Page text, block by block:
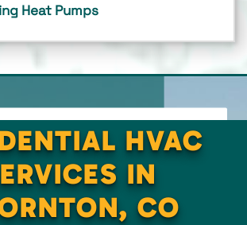
Heat Pumps
HVAC
IN
CO